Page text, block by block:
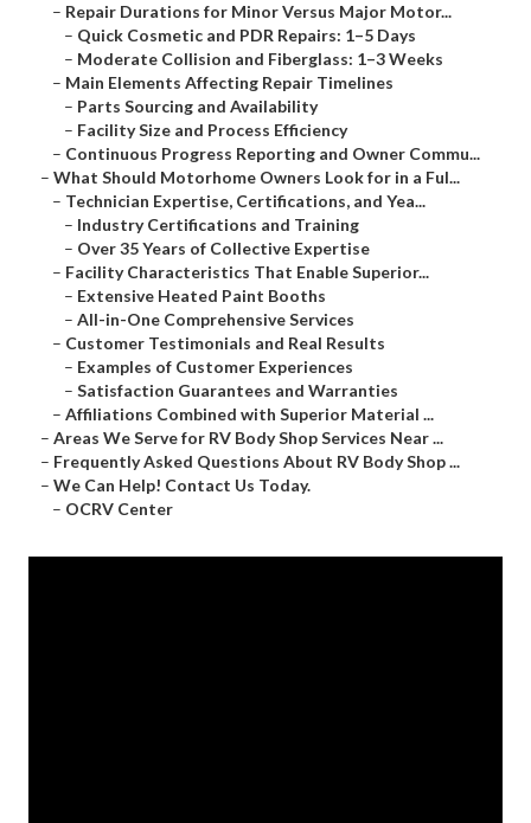
– Repair Durations for Minor Versus Major Motor...
– Quick Cosmetic and PDR Repairs: 1–5 Days
– Moderate Collision and Fiberglass: 1–3 Weeks
– Main Elements Affecting Repair Timelines
– Parts Sourcing and Availability
– Facility Size and Process Efficiency
– Continuous Progress Reporting and Owner Commu...
– What Should Motorhome Owners Look for in a Ful...
– Technician Expertise, Certifications, and Yea...
– Industry Certifications and Training
– Over 35 Years of Collective Expertise
– Facility Characteristics That Enable Superior...
– Extensive Heated Paint Booths
– All-in-One Comprehensive Services
– Customer Testimonials and Real Results
– Examples of Customer Experiences
– Satisfaction Guarantees and Warranties
– Affiliations Combined with Superior Material ...
– Areas We Serve for RV Body Shop Services Near ...
– Frequently Asked Questions About RV Body Shop ...
– We Can Help! Contact Us Today.
– OCRV Center